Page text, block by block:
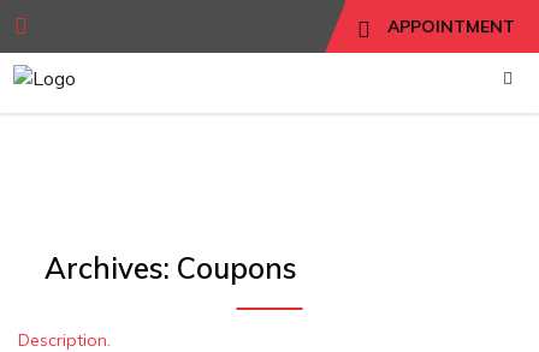
APPOINTMENT
Archives: Coupons
Description.